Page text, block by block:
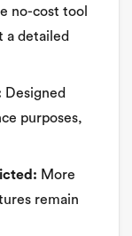
no-cost tool
a detailed
Designed
purposes,
More
remain